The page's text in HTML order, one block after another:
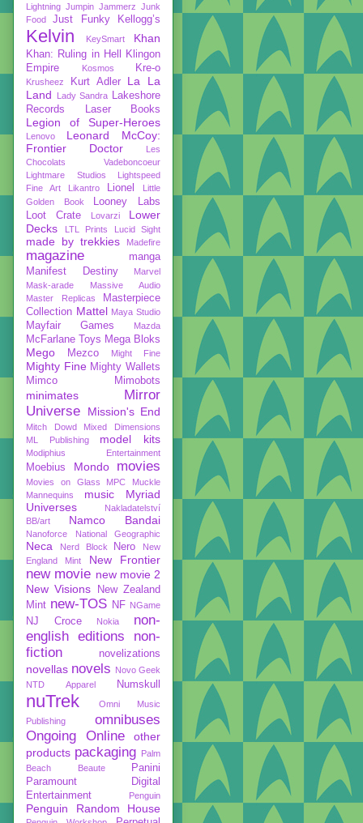
Lightning Jumpin Jammerz Junk
Food
Just Funky Kellogg’s
Kelvin KeySmart Khan
Khan: Ruling in Hell
Klingon
Empire
Kosmos Kre-o
Krusheez Kurt Adler
La La
Land
Lady Sandra
Lakeshore
Records
Laser Books
Legion of Super-Heroes
Lenovo
Leonard McCoy:
Frontier Doctor
Les
Chocolats Vadeboncoeur
Lightmare Studios
Lightspeed
Fine Art
Likantro Lionel
Little
Golden Book
Looney Labs
Loot Crate
Lovarzi
Lower
Decks
LTL Prints Lucid Sight
made by trekkies Madefire
magazine
manga
Manifest Destiny
Marvel
Mask-arade
Massive Audio
Master Replicas
Masterpiece
Collection Mattel Maya Studio
Mayfair Games Mazda
McFarlane Toys Mega Bloks
Mego Mezco Might Fine
Mighty Fine Mighty Wallets
Mimco
Mimobots
minimates
Mirror
Universe
Mission's End
Mitch Dowd
Mixed Dimensions
ML Publishing
model kits
Modiphius Entertainment
Moebius Mondo movies
Movies on Glass MPC
Muckle
Mannequins
music
Myriad
Universes
Nakladatelství
BB/art
Namco Bandai
Nanoforce National Geographic
Neca Nerd Block Nero
New
England Mint
New Frontier
new movie new movie 2
New Visions
New Zealand
Mint new-TOS NF NGame
NJ Croce Nokia
non-
english editions
non-
fiction
novelizations
novellas novels Novo Geek
NTD Apparel
Numskull
nuTrek
Omni Music
Publishing
omnibuses
Ongoing
Online
other
products packaging Palm
Beach Beaute
Panini
Paramount Digital
Entertainment
Penguin
Penguin Random House